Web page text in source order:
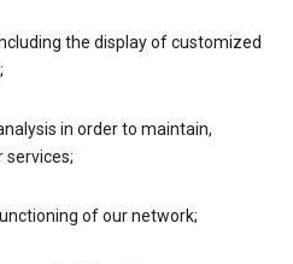
the display of customized
in order to maintain,
services;
of our network;